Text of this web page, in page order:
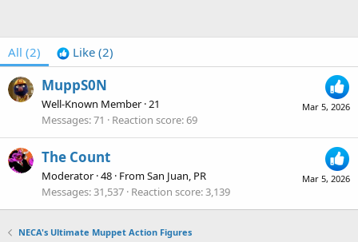
All (2) Like (2)
Mar 5, 2026
MuppS0N
Well-Known Member ·21
Messages 71 Reaction score 69
Mar 5, 2026
The Count
Moderator ·48 · FromSan Juan, PR
Messages 31,537 Reaction score 3,139
NECA's Ultimate Muppet Action Figures